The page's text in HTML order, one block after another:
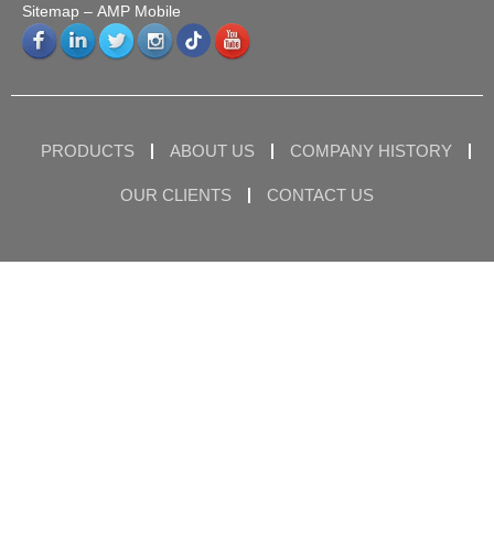
Sitemap – AMP Mobile
PRODUCTS ABOUT US COMPANY HISTORY
OUR CLIENTS CONTACT US